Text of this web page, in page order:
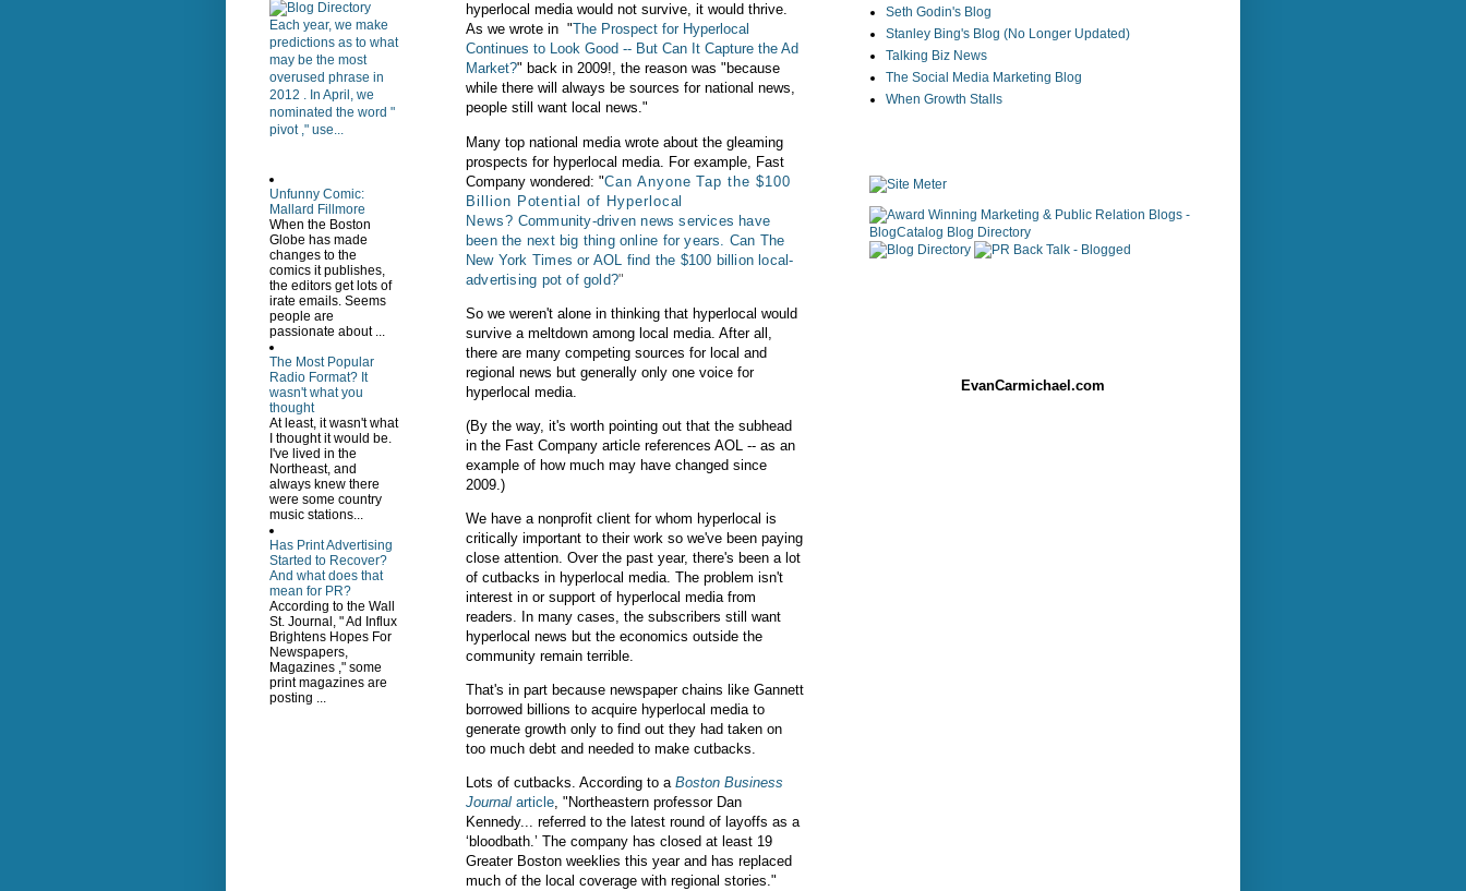
hyperlocal media would not survive, it would thrive.
As we wrote in "The Prospect for Hyperlocal
Continues to Look Good -- But Can It Capture the Ad
Market?" back in 2009!, the reason was " because
while there will always be sources for national news,
people still want local news."
Many top national media wrote about the gleaming
prospects for hyperlocal media. For example, Fast
Company wondered: "Can Anyone Tap the $100
Billion Potential of Hyperlocal
News? Community-driven news services have
been the next big thing online for years. Can The
New York Times or AOL find the $100 billion local-
advertising pot of gold?"
So we weren't alone in thinking that hyperlocal would
survive a meltdown among local media. After all,
there are many competing sources for local and
regional news but generally only one voice for
hyperlocal media.
(By the way, it's worth pointing out that the subhead
in the Fast Company article references AOL -- as an
example of how much may have changed since
2009.)
We have a nonprofit client for whom hyperlocal is
critically important to their work so we've been paying
close attention. Over the past year, there's been a lot
of cutbacks in hyperlocal media. The problem isn't
interest in or support of hyperlocal media from
readers. In many cases, the subscribers still want
hyperlocal news but the economics outside the
community remain terrible.
That's in part because newspaper chains like Gannett
borrowed billions to acquire hyperlocal media to
generate growth only to find out they had taken on
too much debt and needed to make cutbacks.
Lots of cutbacks. According to a Boston Business
Journal article, "Northeastern professor Dan
Kennedy... referred to the latest round of layoffs as a
‘bloodbath.’ The company has closed at least 19
Greater Boston weeklies this year and has replaced
much of the local coverage with regional stories."
Each year, we make
predictions as to what
may be the most
overused phrase in
2012 . In April, we
nominated the word "
pivot ," use...
Unfunny Comic:
Mallard Fillmore
When the Boston
Globe has made
changes to the
comics it publishes,
the editors get lots of
irate emails. Seems
people are
passionate about ...
The Most Popular
Radio Format? It
wasn't what you
thought
At least, it wasn't what
I thought it would be.
I've lived in the
Northeast, and
always knew there
were some country
music stations...
Has Print Advertising
Started to Recover?
And what does that
mean for PR?
According to the Wall
St. Journal, " Ad Influx
Brightens Hopes For
Newspapers,
Magazines ," some
print magazines are
posting ...
Seth Godin's Blog
Stanley Bing's Blog (No Longer Updated)
Talking Biz News
The Social Media Marketing Blog
When Growth Stalls
EvanCarmichael.com